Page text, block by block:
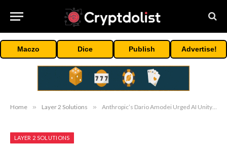
Maczo Dice Publish Advertise!
Home » Layer 2 Solutions » Anthropic’s Dario Amodei Urged AI Unity at G7, Even as US Banned His Models
LAYER 2 SOLUTIONS